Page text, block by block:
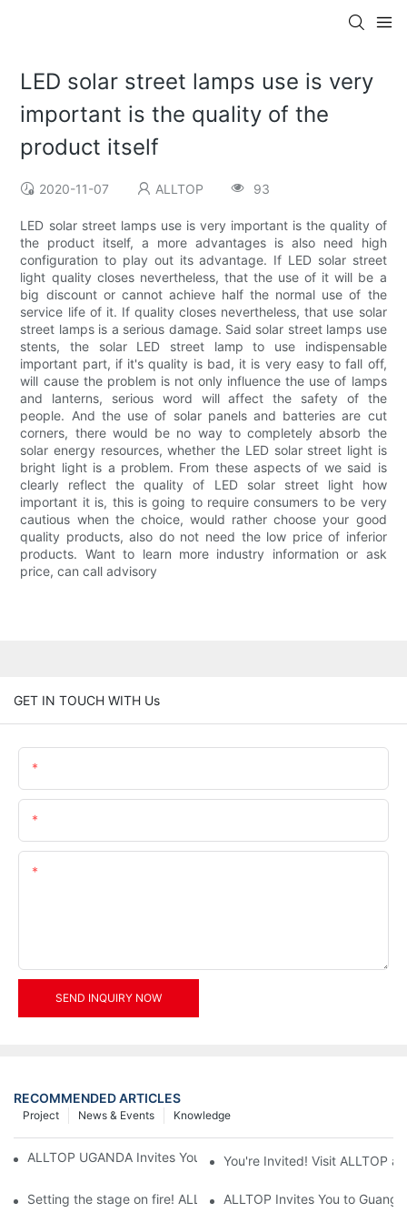
LED solar street lamps use is very
important is the quality of the
product itself
2020-11-07 ALLTOP 93
LED solar street lamps use is very important is the quality of
the product itself, a more advantages is also need high
configuration to play out its advantage. If LED solar street
light quality closes nevertheless, that the use of it will be a
big discount or cannot achieve half the normal use of the
service life of it. If quality closes nevertheless, that use solar
street lamps is a serious damage. Said solar street lamps use
stents, the solar LED street lamp to use indispensable
important part, if it's quality is bad, it is very easy to fall off,
will cause the problem is not only influence the use of lamps
and lanterns, serious word will affect the safety of the
people. And the use of solar panels and batteries are cut
corners, there would be no way to completely absorb the
solar energy resources, whether the LED solar street light is
bright light is a problem. From these aspects of we said is
clearly reflect the quality of LED solar street light how
important it is, this is going to require consumers to be very
cautious when the choice, would rather choose your good
quality products, also do not need the low price of inferior
products. Want to learn more industry information or ask
price, can call advisory
GET IN TOUCH WITH Us
SEND INQUIRY NOW
RECOMMENDED ARTICLES
Knowledge
News & Events
Project
ALLTOP UGANDA Invites You to Power and Elec Expo 2026
You're Invited! Visit ALLTOP
Setting the stage on fire! ALLTOP awaits your presence at the
ALLTOP Invites You to